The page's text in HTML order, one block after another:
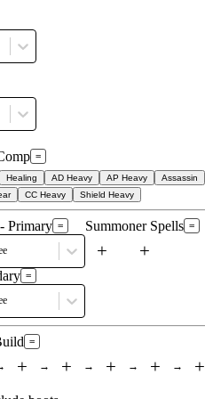
=
Healing AD Heavy AP Heavy Assassin
CC Heavy Shield Heavy
Primary =
=
Summoner Spells =
+ +
=
+ → + → + → + → +